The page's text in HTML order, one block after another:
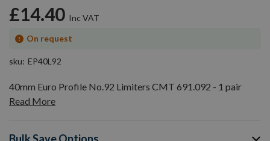
images
gallery
£14.40
On request
sku EP40L92
40mm Euro Profile No.92 Limiters CMT 691.092 - 1 pair
Read More